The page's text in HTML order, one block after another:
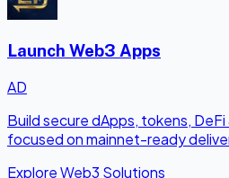
Launch Web3 Apps
AD
Build secure dApps, tokens,
focused on mainnet-ready
Explore Web3 Solutions